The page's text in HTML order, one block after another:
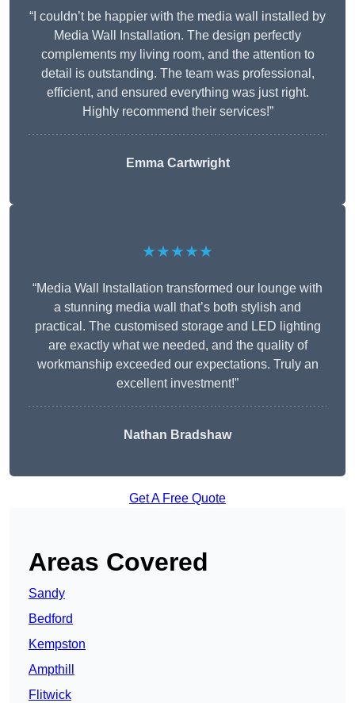
“I couldn’t be happier with the media wall installed by
Media Wall Installation. The design perfectly
complements my living room, and the attention to
detail is outstanding. The team was professional,
efficient, and ensured everything was just right.
Highly recommend their services!”
Emma Cartwright
★★★★★
“Media Wall Installation transformed our lounge with
a stunning media wall that’s both stylish and
practical. The customised storage and LED lighting
are exactly what we needed, and the quality of
workmanship exceeded our expectations. Truly an
excellent investment!”
Nathan Bradshaw
Get A Free Quote
Areas Covered
Sandy
Bedford
Kempston
Ampthill
Flitwick